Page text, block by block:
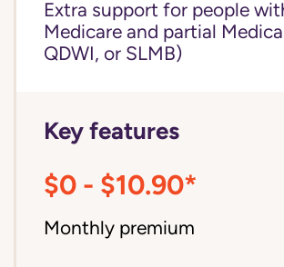
Extra support for people
Medicare and partial
QDWI, or SLMB)
Key features
$0 - $10.90*
Monthly premium